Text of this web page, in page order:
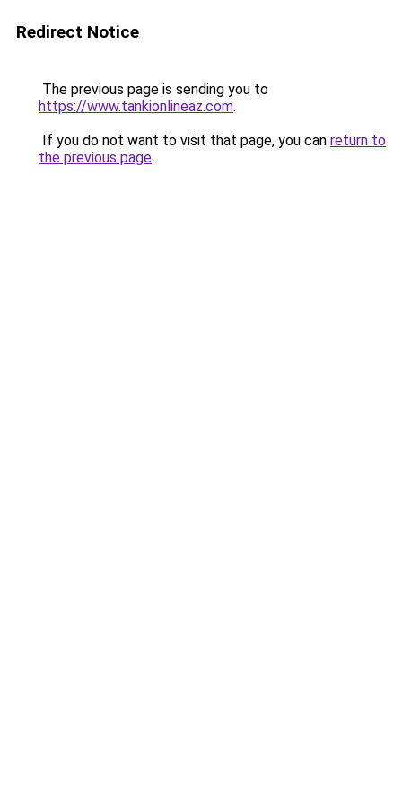
Redirect Notice
The previous page is sending you to
https://www.tankionlineaz.com.
If you do not want to visit that page, you can return to
the previous page.